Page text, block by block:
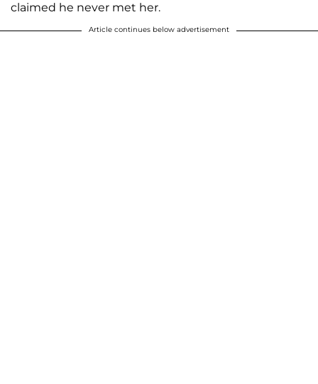
claimed he never met her.
Article continues below advertisement